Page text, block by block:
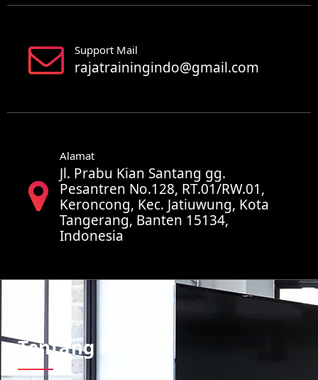
Support Mail
rajatrainingindo@gmail.com
Alamat
Jl. Prabu Kian Santang gg.
Pesantren No.128, RT.01/RW.01,
Keroncong, Kec. Jatiuwung, Kota
Tangerang, Banten 15134,
Indonesia
Tentang Kami